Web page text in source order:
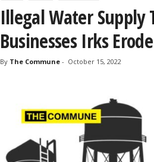
Illegal Water Supply
Businesses Irks
By The Commune- October 15, 2022